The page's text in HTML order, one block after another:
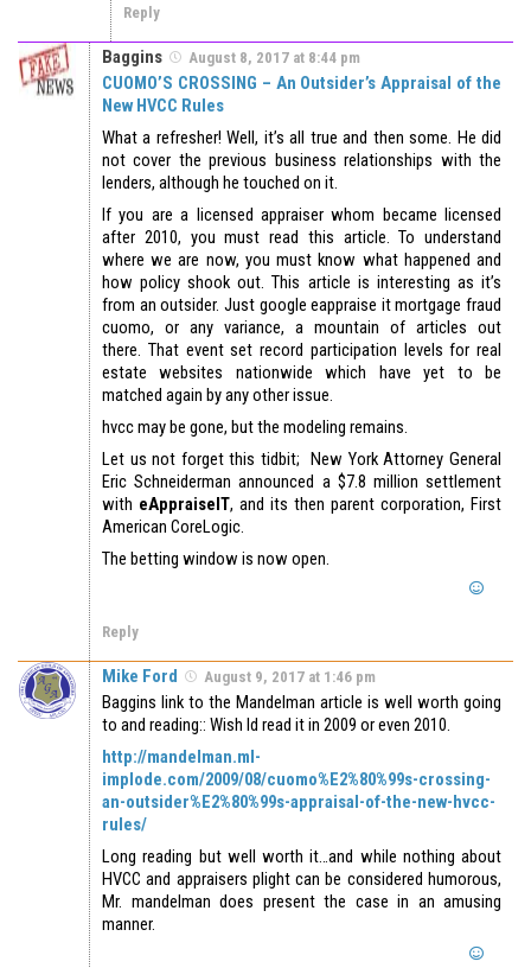
Reply
Baggins August 8, 2017 at 8:44 pm
CUOMO’S CROSSING – An Outsider’s Appraisal of the
New HVCC Rules
What a refresher! Well, it’s all true and then some. He did
not cover the previous business relationships with the
lenders, although he touched on it.
If you are a licensed appraiser whom became licensed
after 2010, you must read this article. To understand
where we are now, you must know what happened and
how policy shook out. This article is interesting as it’s
from an outsider. Just google eappraise it mortgage fraud
cuomo, or any variance, a mountain of articles out
there. That event set record participation levels for real
estate websites nationwide which have yet to be
matched again by any other issue.
hvcc may be gone, but the modeling remains.
Let us not forget this tidbit; New York Attorney General
Eric Schneiderman announced a $7.8 million settlement
with eAppraiseIT, and its then parent corporation, First
American CoreLogic.
The betting window is now open.
Reply
Mike Ford August 9, 2017 at 1:46 pm
Baggins link to the Mandelman article is well worth going
to and reading:: Wish Id read it in 2009 or even 2010.
http://mandelman.ml-
implode.com/2009/08/cuomo%E2%80%99s-crossing-
an-outsider%E2%80%99s-appraisal-of-the-new-hvcc-
rules/
Long reading but well worth it…and while nothing about
HVCC and appraisers plight can be considered humorous,
Mr. mandelman does present the case in an amusing
manner.